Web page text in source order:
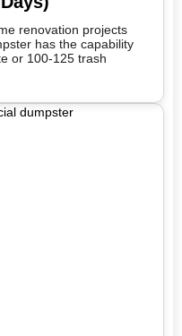
renovation projects
has the capability
or 100-125 trash